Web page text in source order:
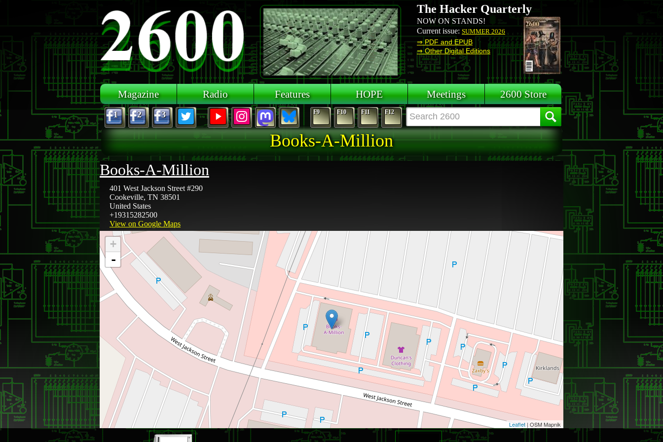
The Hacker Quarterly
NOW ON STANDS!
Current issue: SUMMER 2026
⇒ PDF and EPUB
⇒ Other Digital Editions
Magazine Radio Features HOPE Meetings 2600 Store
1 2 3 F9 F10 F11 F12
Books-A-Million
Books-A-Million
401 West Jackson Street #290
Cookeville, TN 38501
United States
+19315282500
View on Google Maps
+
-
Leaflet | OSM Mapnik